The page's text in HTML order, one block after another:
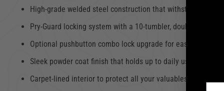
High-grade welded steel construction that withstands
Pry-Guard locking system with a 10-tumbler, double-bitted
Optional pushbutton combo lock upgrade for easy keyless
Sleek powder coat finish that holds up to daily use
Carpet-lined interior to protect all your valuables from